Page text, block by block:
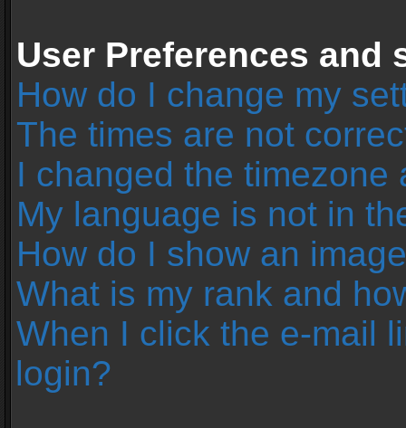
User Preferences and
How do I change my
The times are not
I changed the
My language is not in
How do I show an
What is my rank and
When I click the e-mail
login?